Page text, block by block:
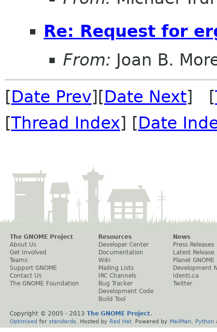
Re: Request for
From: Joan B.
[Date Prev][Date Next] [
[Thread Index] [Date
The GNOME Project
About Us
Get Involved
Teams
Support GNOME
Contact Us
The GNOME Foundation
Resources
Developer Center
Documentation
Wiki
Mailing Lists
IRC Channels
Bug Tracker
Development Code
Build Tool
News
Press Releases
Latest Release
Planet GNOME
Development
Identi.ca
Twitter
Copyright © 2005 - 2013 The GNOME Project.
Optimised for standards . Hosted by Red Hat . Powered by MailMan Python